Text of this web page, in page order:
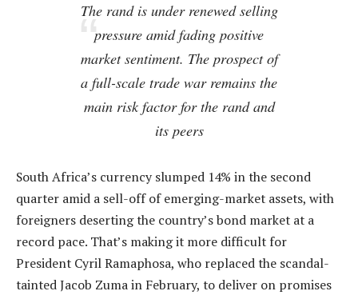
The rand is under renewed selling
pressure amid fading positive
market sentiment. The prospect of
a full-scale trade war remains the
main risk factor for the rand and
its peers
South Africa’s currency slumped 14% in the second
quarter amid a sell-off of emerging-market assets, with
foreigners deserting the country’s bond market at a
record pace. That’s making it more difficult for
President Cyril Ramaphosa, who replaced the scandal-
tainted Jacob Zuma in February, to deliver on promises